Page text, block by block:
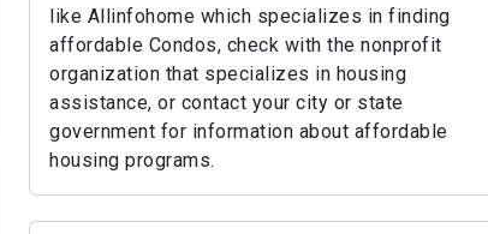
like Allinfohome which specializes in finding
affordable Condos, check with the nonprofit
organization that specializes in housing
assistance, or contact your city or state
government for information about affordable
housing programs.